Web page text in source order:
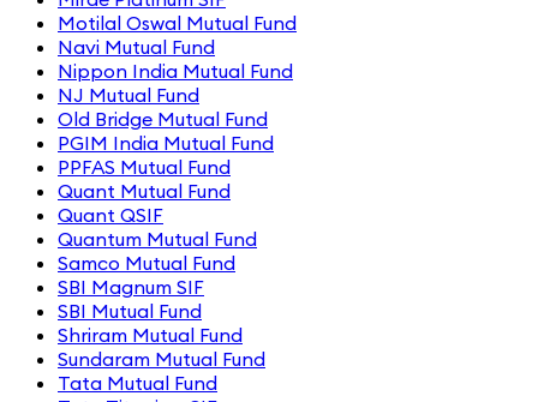
Motilal Oswal Mutual Fund
Navi Mutual Fund
Nippon India Mutual Fund
NJ Mutual Fund
Old Bridge Mutual Fund
PGIM India Mutual Fund
PPFAS Mutual Fund
Quant Mutual Fund
Quant QSIF
Quantum Mutual Fund
Samco Mutual Fund
SBI Magnum SIF
SBI Mutual Fund
Shriram Mutual Fund
Sundaram Mutual Fund
Tata Mutual Fund